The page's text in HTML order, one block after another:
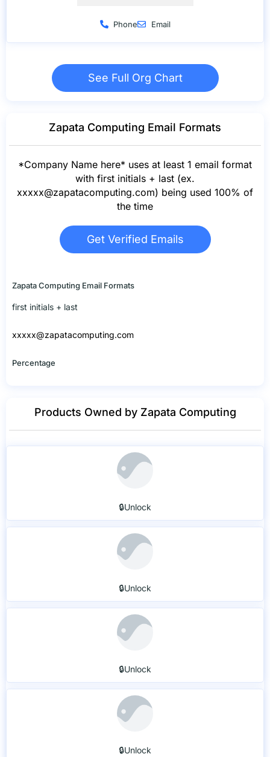
Phone Email
See Full Org Chart
Zapata Computing Email Formats
*Company Name here* uses at least 1 email format
with first initials + last (ex.
xxxxx@zapatacomputing.com) being used 100% of
the time
Get Verified Emails
Zapata Computing Email Formats
first initials + last
xxxxx@zapatacomputing.com
Percentage
Products Owned by Zapata Computing
🔒Unlock
🔒Unlock
🔒Unlock
🔒Unlock